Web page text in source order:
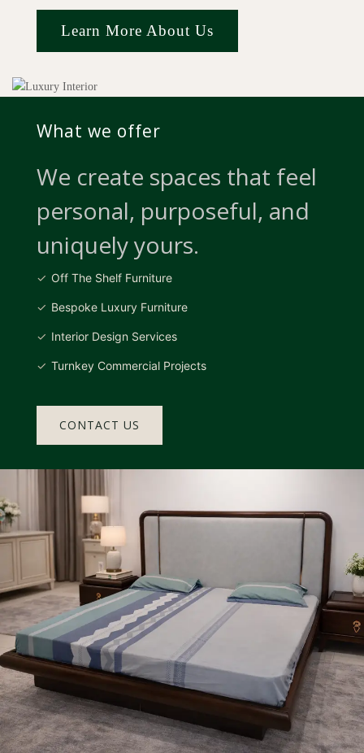
Learn More About Us
What we offer
We create spaces that feel
personal, purposeful, and
uniquely yours.
Off The Shelf Furniture
Bespoke Luxury Furniture
Interior Design Services
Turnkey Commercial Projects
CONTACT US